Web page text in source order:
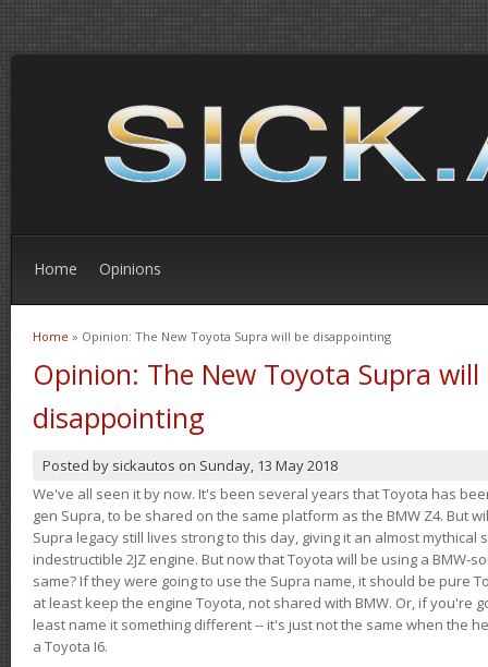
Home Opinions
You are here
Home » Opinion: The New Toyota Supra will be disappointing
Opinion: The New Toyota Supra will
disappointing
Posted by sickautos on Sunday, 13 May 2018
We've all seen it by now. It's been several years that Toyota has
gen Supra, to be shared on the same platform as the BMW Z4. But
Supra legacy still lives strong to this day, giving it an almost
indestructible 2JZ engine. But now that Toyota will be using a BMW-
same? If they were going to use the Supra name, it should be pure
at least keep the engine Toyota, not shared with BMW. Or, if you're
least name it something different -- it's just not the same when the
a Toyota I6.